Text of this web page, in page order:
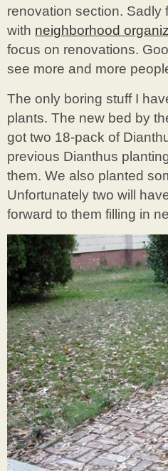
renovation section. Sadly
with neighborhood
focus on renovations.
see more and more
The only boring stuff I
plants. The new bed by
got two 18-pack of
previous Dianthus
them. We also planted
Unfortunately two will
forward to them filling in